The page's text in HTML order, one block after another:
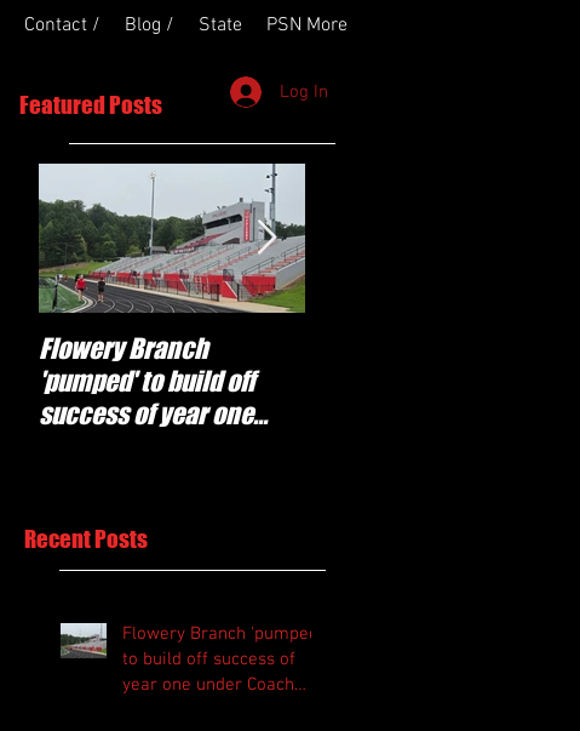
Contact / Blog / State PSN More
Log In
Featured Posts
Flowery Branch
'pumped' to build off
success of year one
Recent Posts
Flowery Branch 'pumped'
to build off success of
year one under Coach